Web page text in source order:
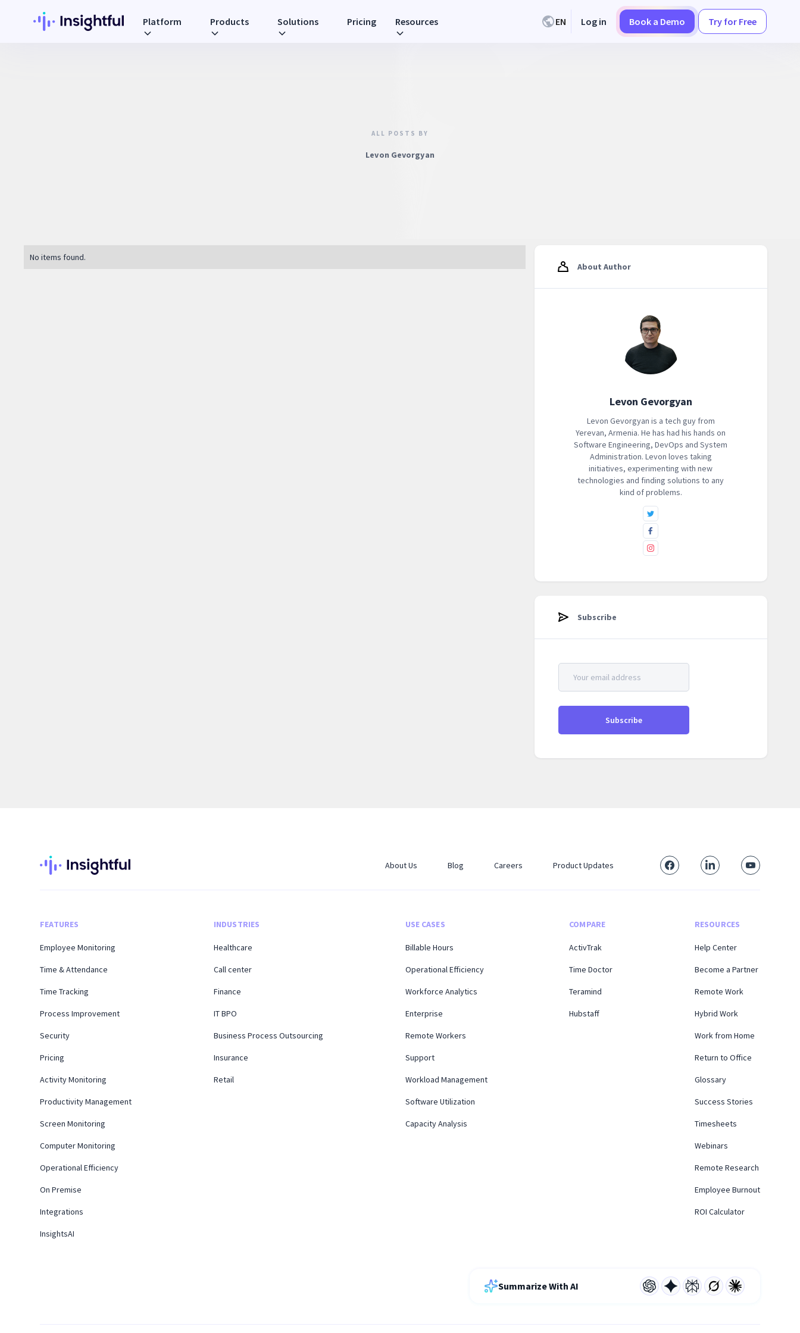
Platform Products Solutions Pricing Resources EN Log in Book a Demo Try for Free
ALL POSTS BY
Levon Gevorgyan
No items found.
About Author
Levon Gevorgyan
Levon Gevorgyan is a tech guy from
Yerevan, Armenia. He has had his hands on
Software Engineering, DevOps and System
Administration. Levon loves taking
initiatives, experimenting with new
technologies and finding solutions to any
kind of problems.
Subscribe
About Us Blog Careers Product Updates
FEATURES
Employee Monitoring
Time & Attendance
Time Tracking
Process Improvement
Security
Pricing
Activity Monitoring
Productivity Management
Screen Monitoring
Computer Monitoring
Operational Efficiency
On Premise
Integrations
InsightsAI
INDUSTRIES
Healthcare
Call center
Finance
IT BPO
Business Process Outsourcing
Insurance
Retail
USE CASES
Billable Hours
Operational Efficiency
Workforce Analytics
Enterprise
Remote Workers
Support
Workload Management
Software Utilization
Capacity Analysis
COMPARE
ActivTrak
Time Doctor
Teramind
Hubstaff
RESOURCES
Help Center
Become a Partner
Remote Work
Hybrid Work
Work from Home
Return to Office
Glossary
Success Stories
Timesheets
Webinars
Remote Research
Employee Burnout
ROI Calculator
Summarize With AI